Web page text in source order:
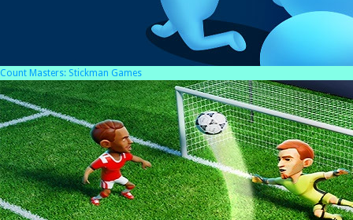
Count Masters: Stickman Games